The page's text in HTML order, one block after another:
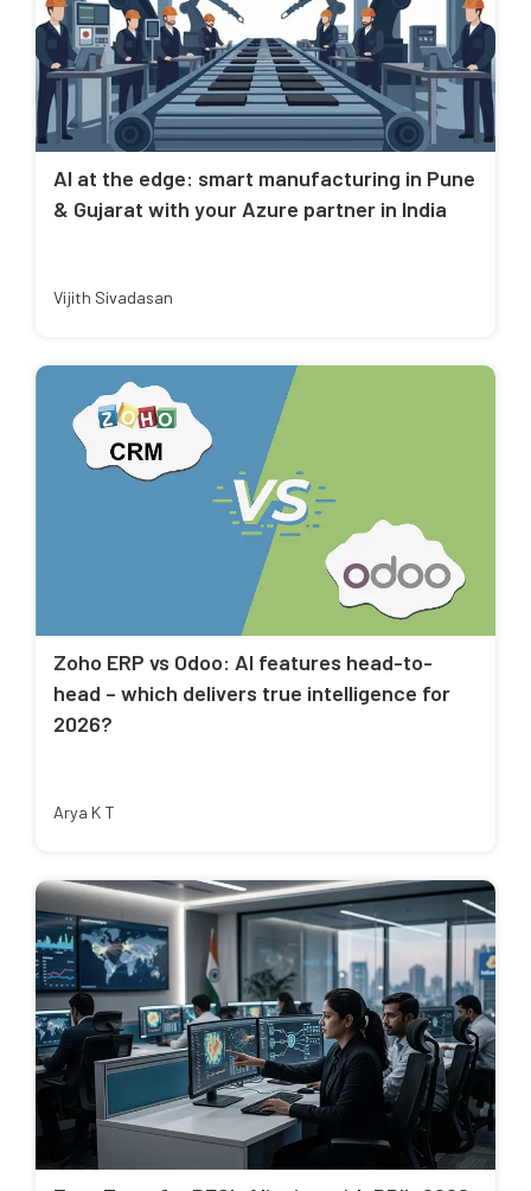
AI at the edge: smart manufacturing in Pune
& Gujarat with your Azure partner in India
Vijith Sivadasan
Zoho ERP vs Odoo: AI features head-to-
head – which delivers true intelligence for
2026?
Arya K T